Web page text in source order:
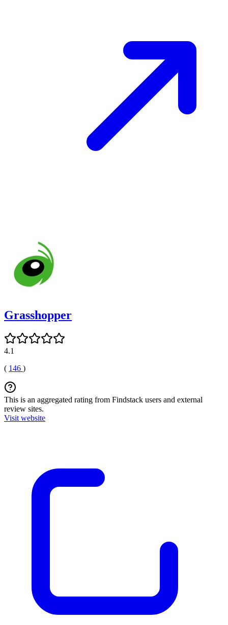
Grasshopper
4.1
( 146 )
This is an aggregated rating from Findstack users and external
review sites.
Visit website